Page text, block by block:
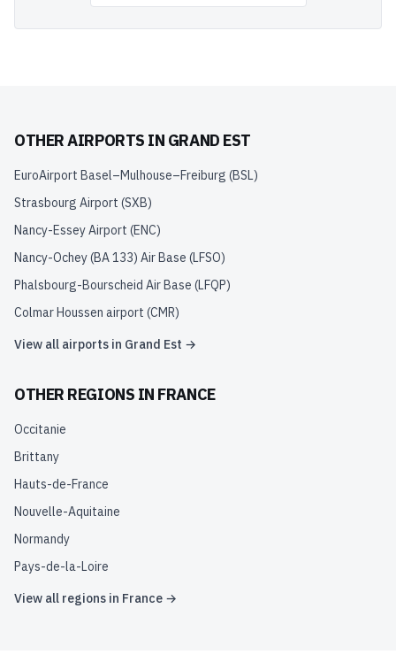
OTHER AIRPORTS IN GRAND EST
EuroAirport Basel–Mulhouse–Freiburg (BSL)
Strasbourg Airport (SXB)
Nancy-Essey Airport (ENC)
Nancy-Ochey (BA 133) Air Base (LFSO)
Phalsbourg-Bourscheid Air Base (LFQP)
Colmar Houssen airport (CMR)
View all airports in Grand Est →
OTHER REGIONS IN FRANCE
Occitanie
Brittany
Hauts-de-France
Nouvelle-Aquitaine
Normandy
Pays-de-la-Loire
View all regions in France →